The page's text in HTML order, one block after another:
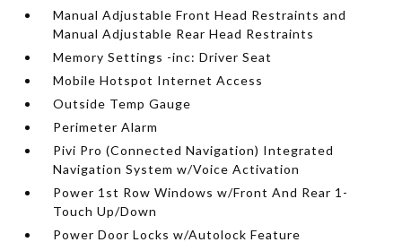
Manual Adjustable Front Head Restraints and
Manual Adjustable Rear Head Restraints
Memory Settings -inc: Driver Seat
Mobile Hotspot Internet Access
Outside Temp Gauge
Perimeter Alarm
Pivi Pro (Connected Navigation) Integrated
Navigation System w/Voice Activation
Power 1st Row Windows w/Front And Rear 1-
Touch Up/Down
Power Door Locks w/Autolock Feature